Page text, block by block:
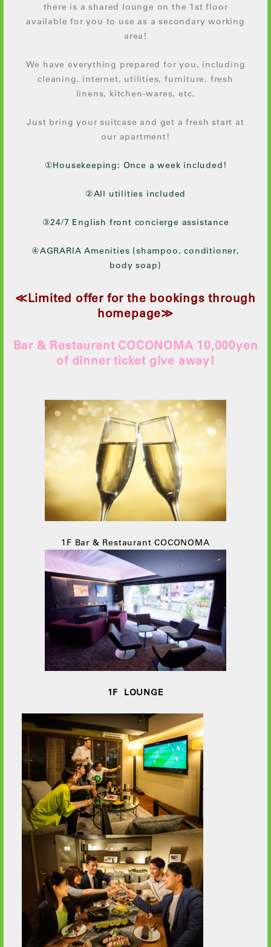
there is a shared lounge on the 1st floor
available for you to use as a secondary working
area!
We have everything prepared for you, including
cleaning, internet, utilities, furniture, fresh
linens, kitchen-wares, etc.
Just bring your suitcase and get a fresh start at
our apartment!
①Housekeeping: Once a week included!
②All utilities included
③24/7 English front concierge assistance
④AGRARIA Amenities (shampoo, conditioner,
body soap)
≪Limited offer for the bookings through
homepage≫
Bar & Restaurant COCONOMA 10,000yen
of dinner ticket give away!
1F Bar & Restaurant COCONOMA
1F LOUNGE